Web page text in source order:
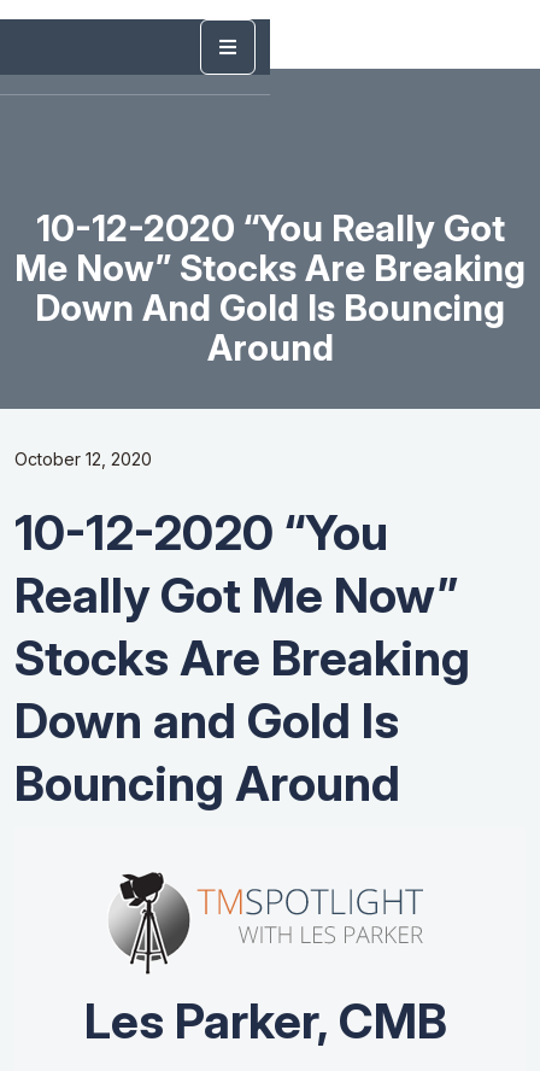
10-12-2020 “You Really Got
Me Now” Stocks Are Breaking
Down And Gold Is Bouncing
Around
October 12, 2020
10-12-2020 “You
Really Got Me Now”
Stocks Are Breaking
Down and Gold Is
Bouncing Around
Les Parker, CMB